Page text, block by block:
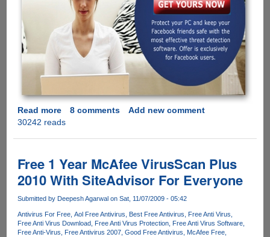
Read moreabout
McAfee
Free
License
Key
Months
8 comments
Add new comment
30242 reads
Free 1 Year McAfee VirusScan Plus
2010 With SiteAdvisor For Everyone
Submitted by Deepesh Agarwalon Sat, 11/07/2009 - 05:42
Antivirus For Free Aol Free Antivirus Best Free Antivirus
Free Anti Virus
Free Anti Virus Download
Free Anti Virus Protection
Free Anti Virus Software
Free Anti-Virus
Free Antivirus 2007 Good Free Antivirus
McAfee Free